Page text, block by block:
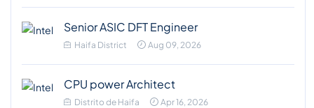
Senior ASIC DFT Engineer
Haifa District Aug 09, 2026
CPU power Architect
Distrito de Haifa Apr 16, 2026